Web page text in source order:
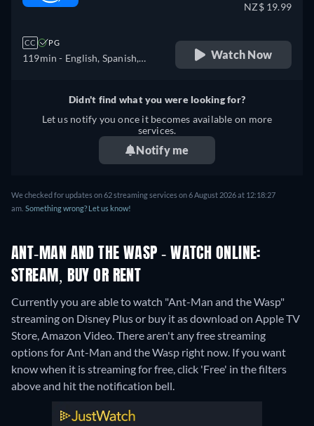
CC PG
119min - English, Spanish,
NZ$ 19.99
Watch Now
Didn't find what you were looking for?
Let us notify you once it becomes available on more
services.
Notify me
We checked for updates on 62 streaming services on 6 August 2026 at 12:18:27
am. Something wrong? Let us know!
ANT-MAN AND THE WASP - WATCH ONLINE:
STREAM, BUY OR RENT
Currently you are able to watch "Ant-Man and the Wasp"
streaming on Disney Plus or buy it as download on Apple TV
Store, Amazon Video.There aren't any free streaming
options for Ant-Man and the Wasp right now. If you want
know when it is streaming for free, click 'Free' in the filters
above and hit the notification bell.